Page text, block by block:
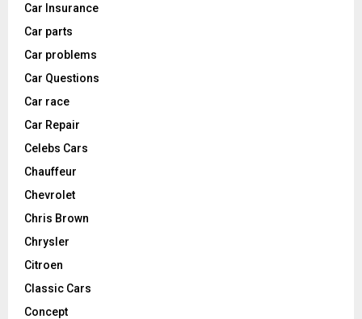
Car Insurance
Car parts
Car problems
Car Questions
Car race
Car Repair
Celebs Cars
Chauffeur
Chevrolet
Chris Brown
Chrysler
Citroen
Classic Cars
Concept